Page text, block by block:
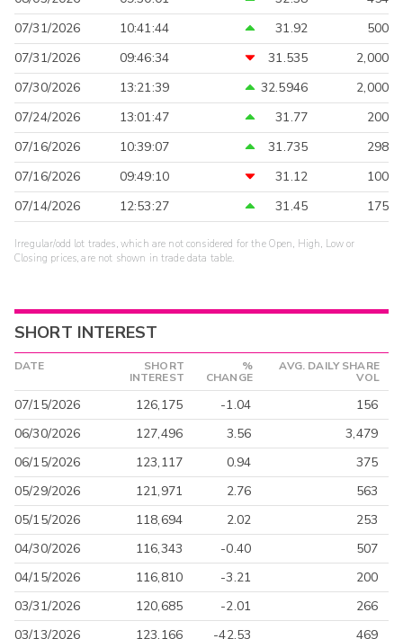
07/31/2026
10:41:44 31.92
500
07/31/2026
09:46:34 31.535
2,000
07/30/2026
13:21:39 32.5946
2,000
07/24/2026
13:01:47 31.77
200
07/16/2026
10:39:07 31.735
298
07/16/2026
09:49:10 31.12
100
07/14/2026
12:53:27 31.45 175
Irregular/odd lot trades, which are not considered for the Open, High, Low or
Closing prices, are not shown in trade data table.
SHORT INTEREST
DATE
SHORT
INTEREST
%
CHANGE
AVG. DAILY SHARE
VOL
07/15/2026 126,175 -1.04
156
06/30/2026
127,496 3.56
3,479
06/15/2026
123,117 0.94
375
05/29/2026
121,971 2.76
563
05/15/2026
118,694 2.02
253
04/30/2026
116,343 -0.40
507
04/15/2026
116,810 -3.21
200
03/31/2026
120,685 -2.01
266
03/13/2026
123,166 -42.53
469